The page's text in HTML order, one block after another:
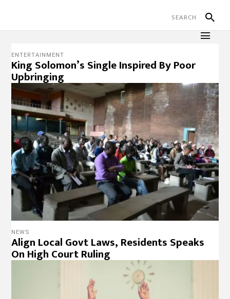
ENTERTAINMENT
King Solomon’s Single Inspired By Poor
Upbringing
NEWS
Align Local Govt Laws, Residents Speaks
On High Court Ruling